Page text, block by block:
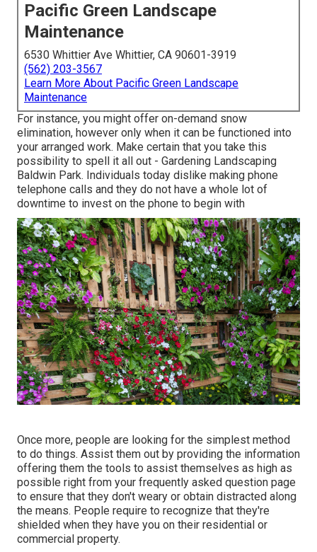
Pacific Green Landscape
Maintenance
6530 Whittier Ave Whittier, CA 90601-3919
(562) 203-3567
Learn More About Pacific Green Landscape
Maintenance
For instance, you might offer on-demand snow
elimination, however only when it can be functioned into
your arranged work. Make certain that you take this
possibility to spell it all out - Gardening Landscaping
Baldwin Park. Individuals today dislike making phone
telephone calls and they do not have a whole lot of
downtime to invest on the phone to begin with
Once more, people are looking for the simplest method
to do things. Assist them out by providing the information
offering them the tools to assist themselves as high as
possible right from your frequently asked question page
to ensure that they don't weary or obtain distracted along
the means. People require to recognize that they're
shielded when they have you on their residential or
commercial property.